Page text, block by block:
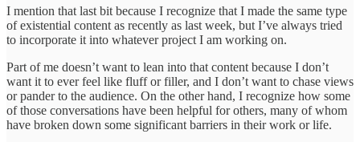
I mention that last bit because I recognize that I made the same type
of existential content as recently as last week, but I’ve always tried
to incorporate it into whatever project I am working on.
Part of me doesn’t want to lean into that content because I don’t
want it to ever feel like fluff or filler, and I don’t want to chase views
or pander to the audience. On the other hand, I recognize how some
of those conversations have been helpful for others, many of whom
have broken down some significant barriers in their work or life.